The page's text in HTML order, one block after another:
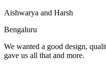
Aishwarya and Harsh
Bengaluru
We wanted a good design,
gave us all that and more.